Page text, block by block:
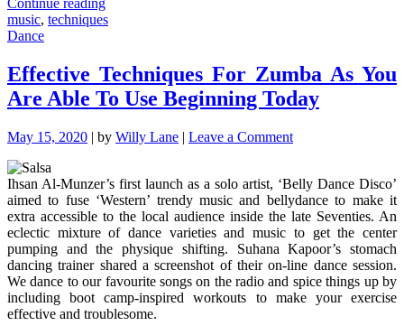
ideas,
Techniques
For
Music"
music, techniques
Dance
Effective Techniques For Zumba As You
Are Able To Use Beginning Today
May 15, 2020 | by Willy Lane | Leave a Commenton
For
Zumba
As
You
Are
Able
To
Use
Ihsan Al-Munzer’s first launch as a solo artist, ‘Belly Dance Disco’
aimed to fuse ‘Western’ trendy music and bellydance to make it
extra accessible to the local audience inside the late Seventies. An
eclectic mixture of dance varieties and music to get the center
pumping and the physique shifting. Suhana Kapoor’s stomach
dancing trainer shared a screenshot of their on-line dance session.
We dance to our favourite songs on the radio and spice things up by
including boot camp-inspired workouts to make your exercise
effective and troublesome.